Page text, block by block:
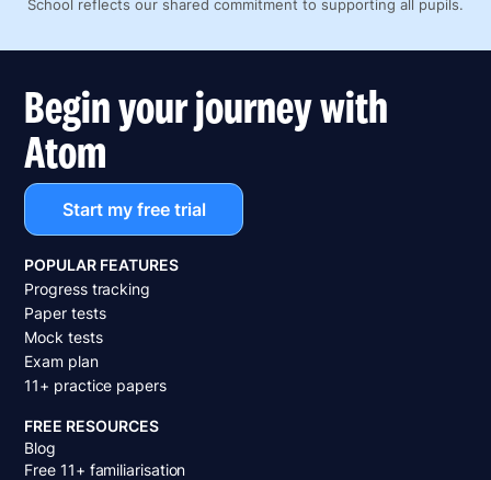
School reflects our shared commitment to supporting all pupils.
Begin your journey with
Atom
Start my free trial
POPULAR FEATURES
Progress tracking
Paper tests
Mock tests
Exam plan
11+ practice papers
FREE RESOURCES
Blog
Free 11+ familiarisation